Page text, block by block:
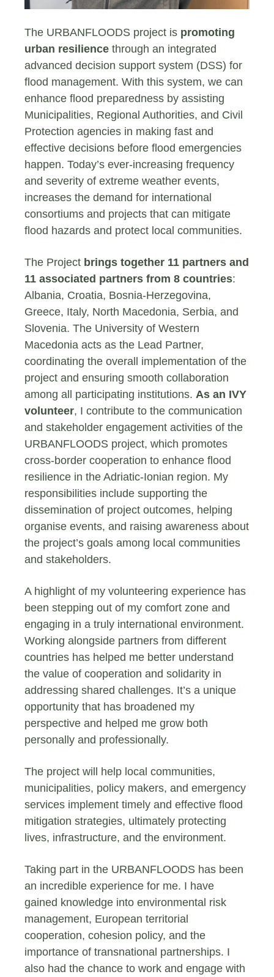
The URBANFLOODS project is promoting
urban resilience through an integrated
advanced decision support system (DSS) for
flood management. With this system, we can
enhance flood preparedness by assisting
Municipalities, Regional Authorities, and Civil
Protection agencies in making fast and
effective decisions before flood emergencies
happen. Today’s ever-increasing frequency
and severity of extreme weather events,
increases the demand for international
consortiums and projects that can mitigate
flood hazards and protect local communities.
The Project brings together 11 partners and
11 associated partners from 8 countries:
Albania, Croatia, Bosnia-Herzegovina,
Greece, Italy, North Macedonia, Serbia, and
Slovenia. The University of Western
Macedonia acts as the Lead Partner,
coordinating the overall implementation of the
project and ensuring smooth collaboration
among all participating institutions. As an IVY
volunteer, I contribute to the communication
and stakeholder engagement activities of the
URBANFLOODS project, which promotes
cross-border cooperation to enhance flood
resilience in the Adriatic-Ionian region. My
responsibilities include supporting the
dissemination of project outcomes, helping
organise events, and raising awareness about
the project’s goals among local communities
and stakeholders.
A highlight of my volunteering experience has
been stepping out of my comfort zone and
engaging in a truly international environment.
Working alongside partners from different
countries has helped me better understand
the value of cooperation and solidarity in
addressing shared challenges. It’s a unique
opportunity that has broadened my
perspective and helped me grow both
personally and professionally.
The project will help local communities,
municipalities, policy makers, and emergency
services implement timely and effective flood
mitigation strategies, ultimately protecting
lives, infrastructure, and the environment.
Taking part in the URBANFLOODS has been
an incredible experience for me. I have
gained knowledge into environmental risk
management, European territorial
cooperation, cohesion policy, and the
importance of transnational partnerships. I
also had the chance to work and engage with